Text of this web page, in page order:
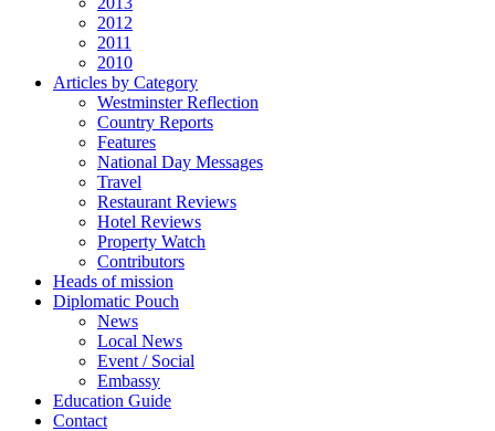
2012
2011
2010
Articles by Category
Westminster Reflection
Country Reports
Features
National Day Messages
Travel
Restaurant Reviews
Hotel Reviews
Property Watch
Contributors
Heads of mission
Diplomatic Pouch
News
Local News
Event / Social
Embassy
Education Guide
Contact